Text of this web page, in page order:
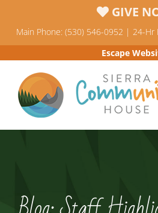
content
GIVE
Main Phone: (530) 546-0952 | 24-Hr
Escape
Programs
Who We Are